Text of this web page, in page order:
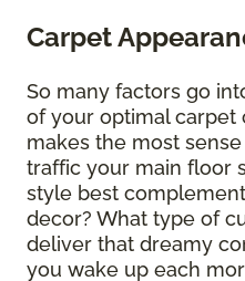
Carpet
So many factors go
of your optimal carpet
makes the most
traffic your main floor
style best
decor? What type of
deliver that dreamy
you wake up each